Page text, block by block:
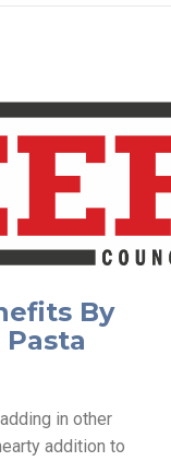
By
in other
addition to